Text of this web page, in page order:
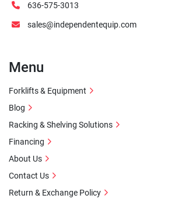
636-575-3013
sales@independentequip.com
Menu
Forklifts & Equipment
Blog
Racking & Shelving Solutions
Financing
About Us
Contact Us
Return & Exchange Policy